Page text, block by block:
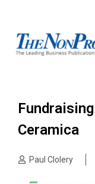
Ceramica
Paul Clolery